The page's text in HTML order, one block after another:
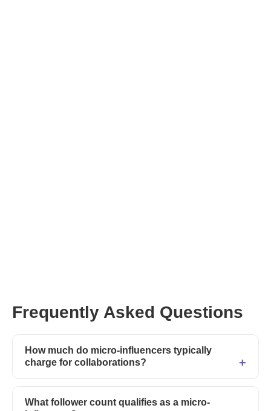
Frequently Asked Questions
How much do micro-influencers typically
charge for collaborations?
What follower count qualifies as a micro-